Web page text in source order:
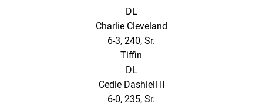
DL
Charlie Cleveland
6-3, 240, Sr.
Tiffin
DL
Cedie Dashiell II
6-0, 235, Sr.